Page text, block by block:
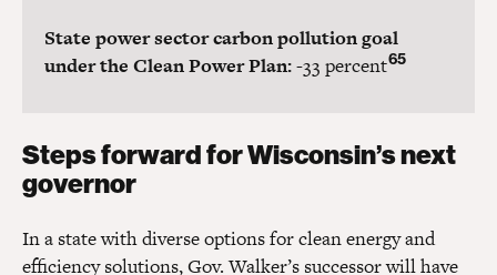
State power sector carbon pollution goal
under the Clean Power Plan:-33 percent65
Steps forward for Wisconsin’s next
governor
In a state with diverse options for clean energy and
efficiency solutions, Gov. Walker’s successor will have